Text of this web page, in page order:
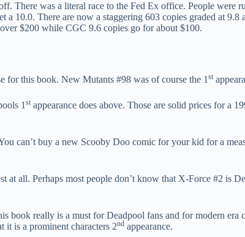
There was a literal race to the Fed Ex office. People
10.0. There are now a staggering 603 copies graded at
$200 while CGC 9.6 copies go for about $100.
this book. New Mutants #98 was of course the 1 st
1 st appearance does above. Those are solid prices for a
can’t buy a new Scooby Doo comic for your kid for a
at all. Perhaps most people don’t know that X-Force #2 is
book really is a must for Deadpool fans and for modern
it is a prominent characters 2nd appearance.